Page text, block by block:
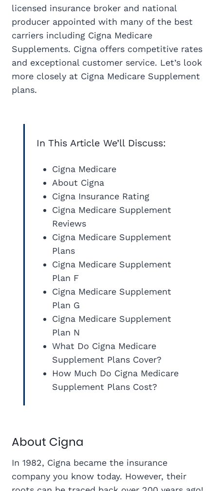
licensed insurance broker and national
producer appointed with many of the best
carriers including Cigna Medicare
Supplements. Cigna offers competitive rates
and exceptional customer service. Let’s look
more closely at Cigna Medicare Supplement
plans.
In This Article We’ll Discuss:
Cigna Medicare
About Cigna
Cigna Insurance Rating
Cigna Medicare Supplement
Reviews
Cigna Medicare Supplement
Plans
Cigna Medicare Supplement
Plan F
Cigna Medicare Supplement
Plan G
Cigna Medicare Supplement
Plan N
What Do Cigna Medicare
Supplement Plans Cover?
How Much Do Cigna Medicare
Supplement Plans Cost?
About Cigna
In 1982, Cigna became the insurance
company you know today. However, their